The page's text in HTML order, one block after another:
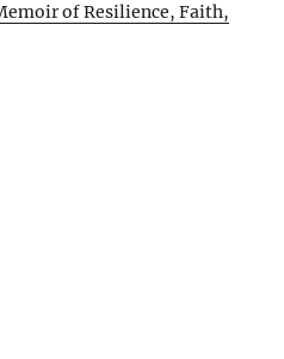
of Resilience, Faith,